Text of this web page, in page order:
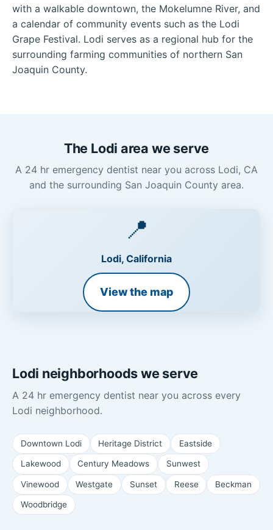
with a walkable downtown, the Mokelumne River, and
a calendar of community events such as the Lodi
Grape Festival. Lodi serves as a regional hub for the
surrounding farming communities of northern San
Joaquin County.
The Lodi area we serve
A 24 hr emergency dentist near you across Lodi, CA
and the surrounding San Joaquin County area.
📍
Lodi, California
View the map
Lodi neighborhoods we serve
A 24 hr emergency dentist near you across every
Lodi neighborhood.
Downtown Lodi Heritage District Eastside
Lakewood Century Meadows Sunwest
Vinewood Westgate Sunset Reese Beckman
Woodbridge